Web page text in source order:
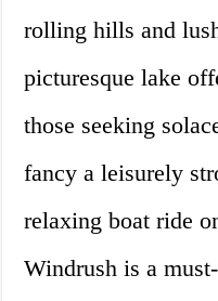
rolling hills and
picturesque lake
those seeking
fancy a leisurely
relaxing boat ride
Windrush is a